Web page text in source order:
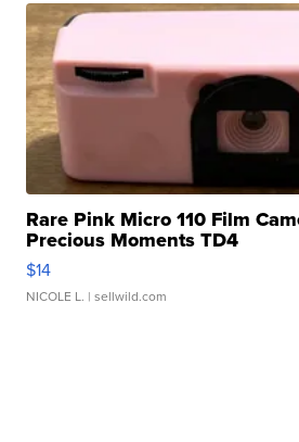
Rare Pink Micro 110 Film
Precious Moments TD4
$14
NICOLE L. | sellwild.com